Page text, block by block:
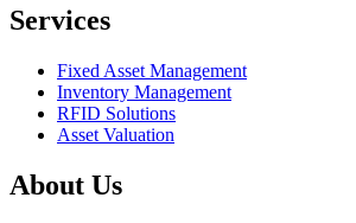
Services
Fixed Asset Management
Inventory Management
RFID Solutions
Asset Valuation
About Us